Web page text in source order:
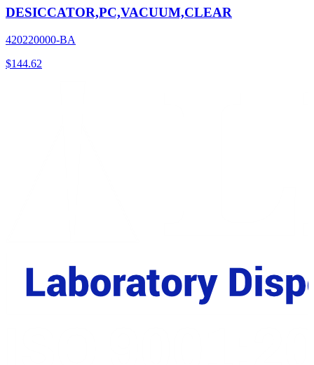
DESICCATOR,PC,VACUUM,CLEAR
420220000-BA
$144.62